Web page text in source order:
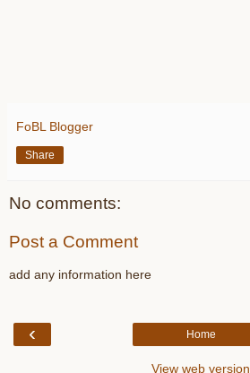
FoBL Blogger
Share
No comments:
Post a Comment
add any information here
‹ Home
View web version